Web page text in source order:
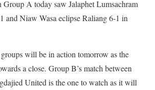
A today saw Jalaphet Lumsachram
and Niaw Wasa eclipse Raliang 6-1 in
will be in action tomorrow as the
a close. Group B’s match between
United is the one to watch as it will